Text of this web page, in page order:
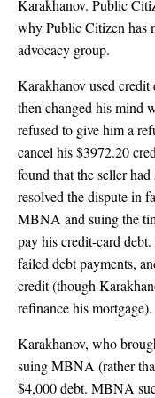
Karakhanov. Public
why Public Citizen has
advocacy group.
Karakhanov used
then changed his mind
refused to give him a
cancel his $3972.20
found that the seller
resolved the dispute in
MBNA and suing the
pay his credit-card
failed debt payments,
credit (though
refinance his mortgage).
Karakhanov, who
suing MBNA (rather
$4,000 debt. MBNA